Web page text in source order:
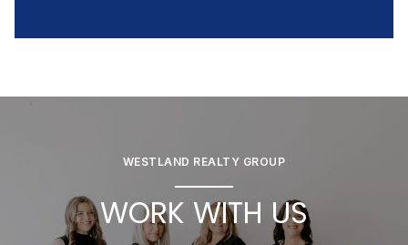
WESTLAND REALTY GROUP
WORK WITH US